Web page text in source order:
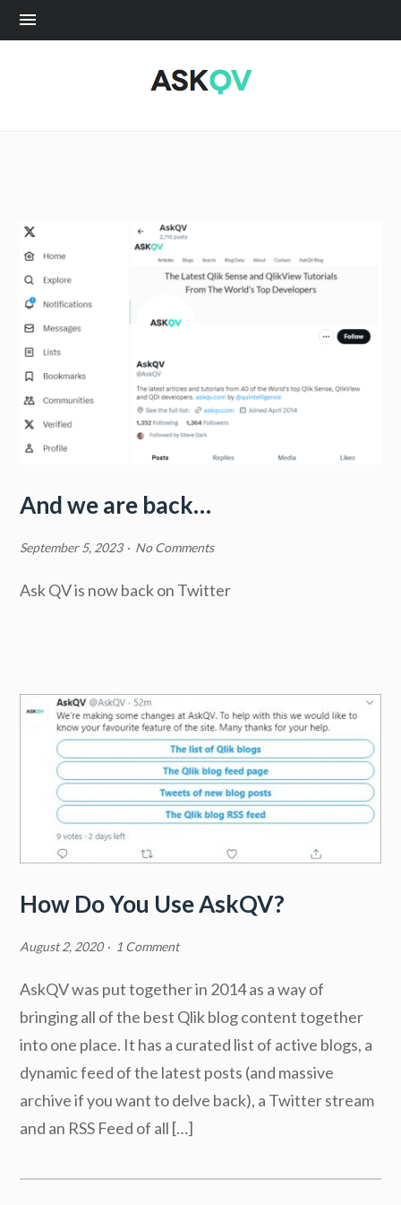
And we are back…
September 5, 2023 · No Comments
Ask QV is now back on Twitter
How Do You Use AskQV?
August 2, 2020 · 1 Comment
AskQV was put together in 2014 as a way of
bringing all of the best Qlik blog content together
into one place. It has a curated list of active blogs, a
dynamic feed of the latest posts (and massive
archive if you want to delve back), a Twitter stream
and an RSS Feed of all […]